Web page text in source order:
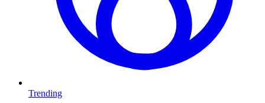
Trending